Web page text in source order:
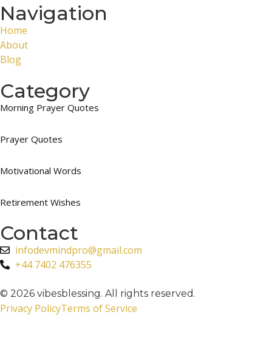
Navigation
Home
About
Blog
Category
Morning Prayer Quotes
Prayer Quotes
Motivational Words
Retirement Wishes
Contact
infodevmindpro@gmail.com
+44 7402 476355
© 2026 vibesblessing. All rights reserved.
Privacy PolicyTerms of Service